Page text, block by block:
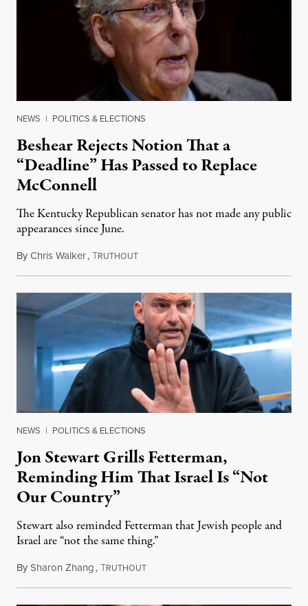
NEWS | POLITICS & ELECTIONS
Beshear Rejects Notion That a
“Deadline” Has Passed to Replace
McConnell
The Kentucky Republican senator has not made any public
appearances since June.
ByChris Walker,TRUTHOUTAugust 5, 2026
NEWS | POLITICS & ELECTIONS
Jon Stewart Grills Fetterman,
Reminding Him That Israel Is “Not
Our Country”
Stewart also reminded Fetterman that Jewish people and
Israel are “not the same thing.”
BySharon Zhang,TRUTHOUTAugust 5, 2026